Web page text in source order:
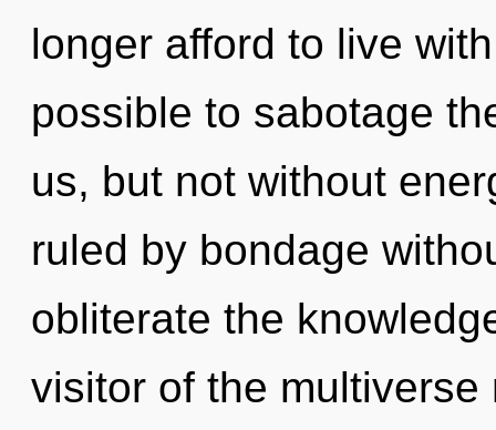
longer afford to live
possible to sabotage
us, but not without
ruled by bondage
obliterate the
visitor of the